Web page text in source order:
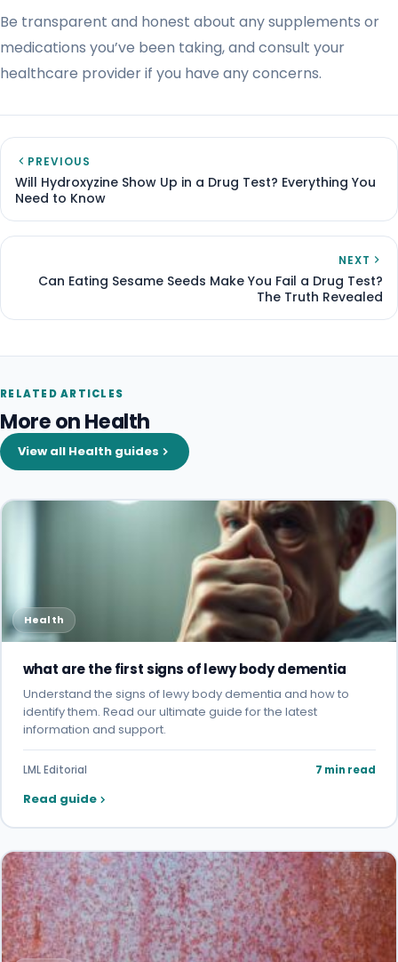
Be transparent and honest about any supplements or
medications you’ve been taking, and consult your
healthcare provider if you have any concerns.
PREVIOUS
Will Hydroxyzine Show Up in a Drug Test? Everything You
Need to Know
NEXT
Can Eating Sesame Seeds Make You Fail a Drug Test?
The Truth Revealed
RELATED ARTICLES
More on Health
View all Health guides
Health
what are the first signs of lewy body dementia
Understand the signs of lewy body dementia and how to
identify them. Read our ultimate guide for the latest
information and support.
LML Editorial 7 min read
Read guide